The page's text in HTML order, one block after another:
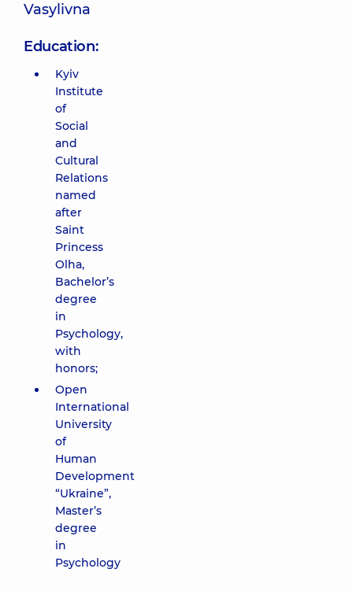
Vasylivna
Education:
Kyiv
Institute
of
Social
and
Cultural
Relations
named
after
Saint
Princess
Olha,
Bachelor’s
degree
in
Psychology,
with
honors;
Open
International
University
of
Human
Development
“Ukraine”,
Master’s
degree
in
Psychology